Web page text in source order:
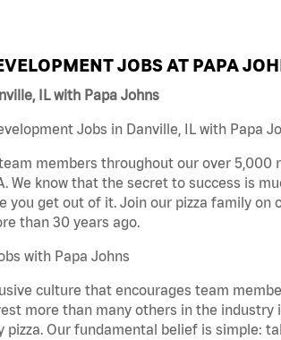
JOBS AT PAPA
IL with Papa Johns
Jobs in Danville, IL with Papa
members throughout our over
We know that the secret to success is
get out of it. Join our pizza family on
than 30 years ago.
with Papa Johns
culture that encourages team
more than many others in the
Our fundamental belief is simple: